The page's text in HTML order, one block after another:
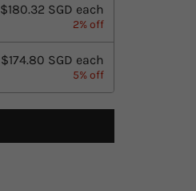
$180.32 SGD each
2% off
$174.80 SGD each
5% off